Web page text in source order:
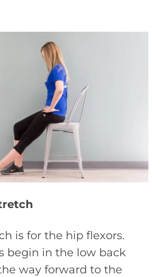
is for the hip flexors.
begin in the low back
way forward to the